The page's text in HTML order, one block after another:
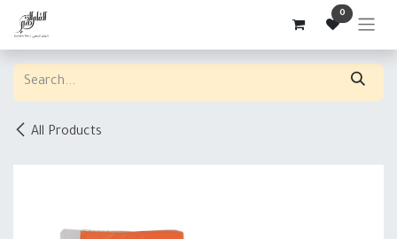
Skip to Content 0
All Products